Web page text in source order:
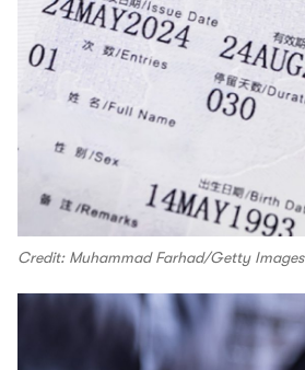
Credit: Muhammad Farhad/Getty Images